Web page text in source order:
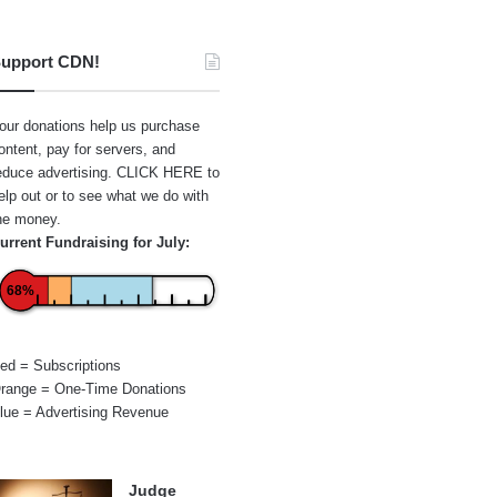
CDN!
donations help us purchase
pay for servers, and
advertising. CLICK HERE to
out or to see what we do with
money.
Fundraising for July:
68%
= Subscriptions
= One-Time Donations
= Advertising Revenue
Judge